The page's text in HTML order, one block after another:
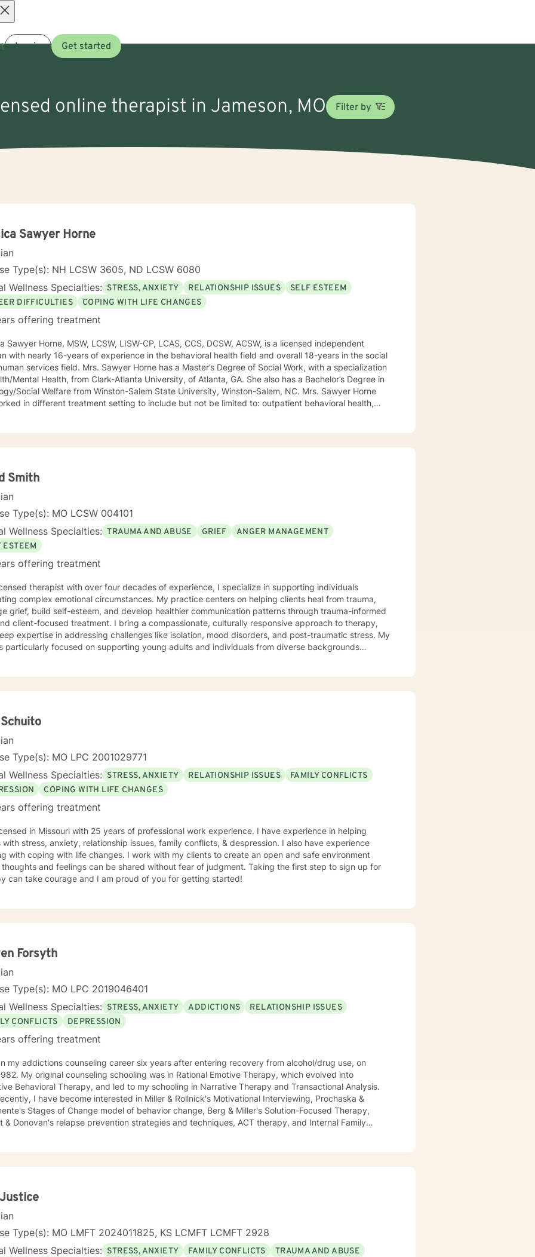
Log in Get started
online therapist in Jameson, MO Filter by
Sawyer Horne
Type(s): NH LCSW 3605, ND LCSW 6080
Wellness Specialties: STRESS, ANXIETY RELATIONSHIP ISSUES
SELF ESTEEM
DIFFICULTIES
COPING WITH LIFE CHANGES
offering treatment
Sawyer Horne, MSW, LCSW, LISW-CP, LCAS, CCS, DCSW, ACSW, is a licensed independent
with nearly 16-years of experience in the behavioral health field and overall 18-years in the social
Mrs. Sawyer Horne has a Master’s Degree of Social Work, with a specialization
Health, from Clark-Atlanta University, of Atlanta, GA. She also has a Bachelor’s Degree in
Social Welfare from Winston-Salem State University, Winston-Salem, NC. Mrs. Sawyer Horne
in different treatment setting to include but not be limited to: outpatient behavioral health,
to: Cognitive-Behavioral Therapy (CBT), Family Systems Therapy, Psycho-dynamic Approaches,
etc. I am honored that you have chosen to work with me. Please know that I
the counseling relationship. I consider this relationship to be one of mutual, sacred trust.
Smith
Type(s): MO LCSW 004101
Wellness Specialties: TRAUMA AND ABUSE GRIEF
ANGER MANAGEMENT
ESTEEM
offering treatment
therapist with over four decades of experience, I specialize in supporting individuals
complex emotional circumstances. My practice centers on helping clients heal from trauma,
grief, build self-esteem, and develop healthier communication patterns through trauma-informed
treatment. I bring a compassionate, culturally responsive approach to therapy,
expertise in addressing challenges like isolation, mood disorders, and post-traumatic stress. My
particularly focused on supporting young adults and individuals from diverse backgrounds
understanding, healing, and empowerment. I am committed to providing affirming,
Type(s): MO LPC 2001029771
Wellness Specialties: STRESS, ANXIETY RELATIONSHIP ISSUES
FAMILY CONFLICTS
COPING WITH LIFE CHANGES
offering treatment
in Missouri with 25 years of professional work experience. I have experience in helping
with stress, anxiety, relationship issues, family conflicts, & despression. I also have experience
with coping with life changes. I work with my clients to create an open and safe environment
thoughts and feelings can be shared without fear of judgment. Taking the first step to sign up for
can take courage and I am proud of you for getting started!
Forsyth
Type(s): MO LPC 2019046401
Wellness Specialties: STRESS, ANXIETY ADDICTIONS
RELATIONSHIP ISSUES
CONFLICTS
DEPRESSION
offering treatment
my addictions counseling career six years after entering recovery from alcohol/drug use, on
My original counseling schooling was in Rational Emotive Therapy, which evolved into
Behavioral Therapy, and led to my schooling in Narrative Therapy and Transactional Analysis.
I have become interested in Miller & Rollnick's Motivational Interviewing, Prochaska &
Stages of Change model of behavior change, Berg & Miller's Solution-Focused Therapy,
& Donovan's relapse prevention strategies and techniques, ACT therapy, and Internal Family
living!
Type(s): MO LMFT 2024011825, KS LCMFT LCMFT 2928
Wellness Specialties: STRESS, ANXIETY FAMILY CONFLICTS
TRAUMA AND ABUSE